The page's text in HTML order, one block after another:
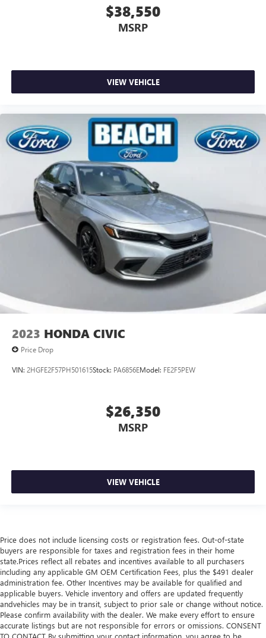
$38,550
MSRP
VIEW VEHICLE
2023 HONDA CIVIC
Price Drop
VIN: 2HGFE2F57PH501615Stock: PA6856EModel: FE2F5PEW
$26,350
MSRP
VIEW VEHICLE
Price does not include licensing costs or registration fees. Out-of-state
buyers are responsible for taxes and registration fees in their home
state.Prices reflect all rebates and incentives available to all purchasers
including any applicable GM OEM Certification Fees, plus the $491 dealer
administration fee. Other Incentives may be available for qualified and
applicable buyers. Vehicle inventory and offers are updated frequently
andvehicles may be in transit, subject to prior sale or change without notice.
Please confirm availability with the dealer. We make every effort to ensure
accurate listings but are not responsible for errors or omissions. CONSENT
TO CONTACT By submitting your contact information, you agree to be